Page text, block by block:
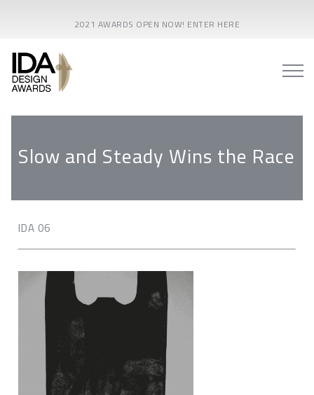
2021 AWARDS OPEN NOW! ENTER HERE
Slow and Steady Wins the Race
IDA 06